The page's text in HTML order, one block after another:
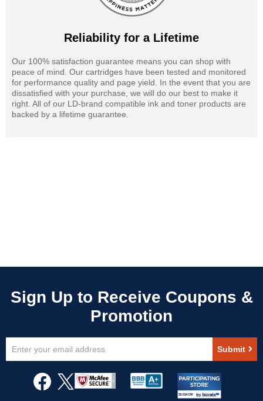
Reliability for a Lifetime
Our 100% satisfaction guarantee means you can shop with
peace of mind. Our cartridges have been tested and monitored
for performance quality and page yield. In the event that you are
dissatisfied with your purchase, we will do our best to make it
right. All of our LD-brand compatible ink and toner products are
backed by a lifetime guarantee.
Up
Newsletter:
Submit